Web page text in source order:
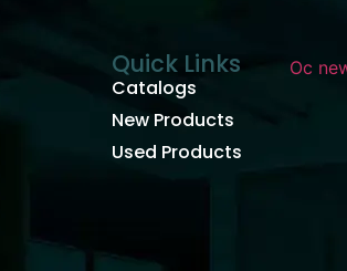
Quick Links
Catalogs
New Products
Used Products